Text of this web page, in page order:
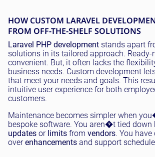
HOW CUSTOM LARAVEL
FROM OFF-THE-SHELF SOLUTIONS
Laravel PHP development stands apart
solutions in its tailored approach.
convenient. But, it often lacks the
business needs. Custom development
that meet your needs and goals. This
intuitive user experience for both
customers.
Maintenance becomes simpler when
bespoke software. You aren�t tied down
updates or limits from vendors. You
overenhancements and support